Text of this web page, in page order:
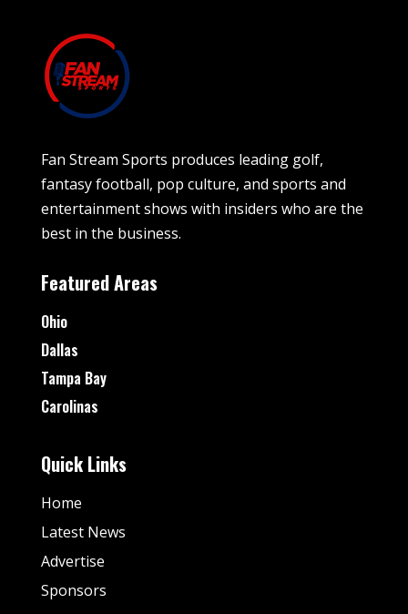
Fan Stream Sports produces leading golf,
fantasy football, pop culture, and sports and
entertainment shows with insiders who are the
best in the business.
Featured Areas
Ohio
Dallas
Tampa Bay
Carolinas
Quick Links
Home
Latest News
Advertise
Sponsors